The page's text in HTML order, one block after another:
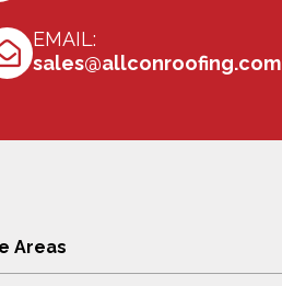
EMAIL:
sales@allconroofing.com
Areas